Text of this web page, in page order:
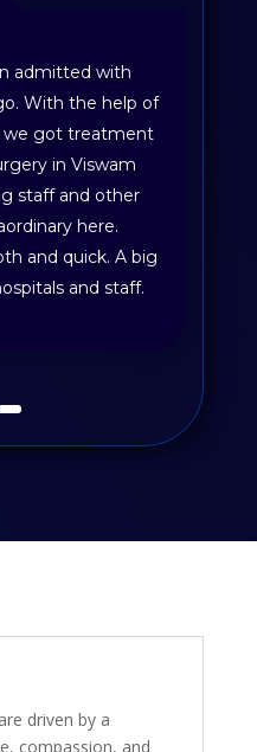
admitted with
With the help of
we got treatment
in Viswam
staff and other
here.
and quick. A big
and staff.
driven by a
compassion, and